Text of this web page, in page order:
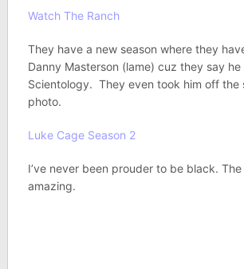
Watch The Ranch
They have a new season where they
Danny Masterson (lame) cuz they say
Scientology. They even took him off the
photo.
Luke Cage Season 2
I’ve never been prouder to be black.
amazing.